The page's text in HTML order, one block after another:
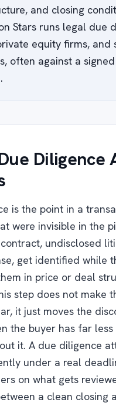
and closing
Stars runs legal due
equity firms, and
often against a signed
Diligence
is the point in a
were invisible in the
undisclosed
get identified while
in price or deal
step does not make
it just moves the
the buyer has far
it. A due diligence
under a real
on what gets
a clean closing